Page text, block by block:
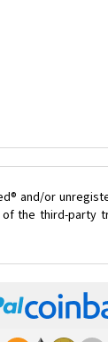
and/or
the third-party